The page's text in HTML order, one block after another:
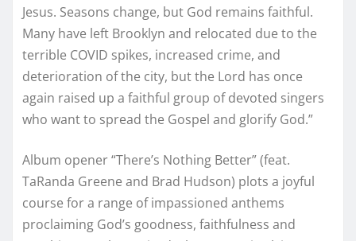
Jesus. Seasons change, but God remains faithful.
Many have left Brooklyn and relocated due to the
terrible COVID spikes, increased crime, and
deterioration of the city, but the Lord has once
again raised up a faithful group of devoted singers
who want to spread the Gospel and glorify God.”
Album opener “There’s Nothing Better” (feat.
TaRanda Greene and Brad Hudson) plots a joyful
course for a range of impassioned anthems
proclaiming God’s goodness, faithfulness and